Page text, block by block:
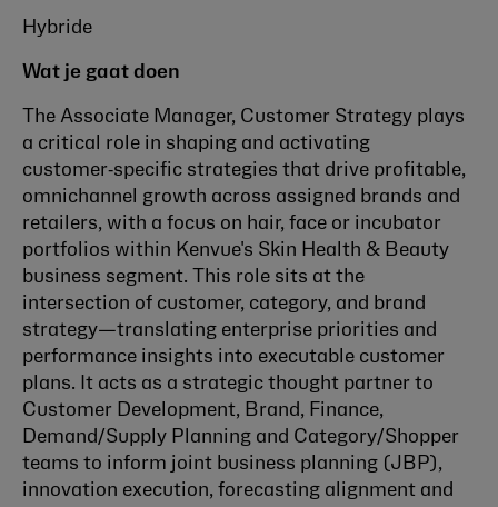
Hybride
Wat je gaat doen
The Associate Manager, Customer Strategy plays
a critical role in shaping and activating
customer‑specific strategies that drive profitable,
omnichannel growth across assigned brands and
retailers, with a focus on hair, face or incubator
portfolios within Kenvue's Skin Health & Beauty
business segment. This role sits at the
intersection of customer, category, and brand
strategy—translating enterprise priorities and
performance insights into executable customer
plans. It acts as a strategic thought partner to
Customer Development, Brand, Finance,
Demand/Supply Planning and Category/Shopper
teams to inform joint business planning (JBP),
innovation execution, forecasting alignment and